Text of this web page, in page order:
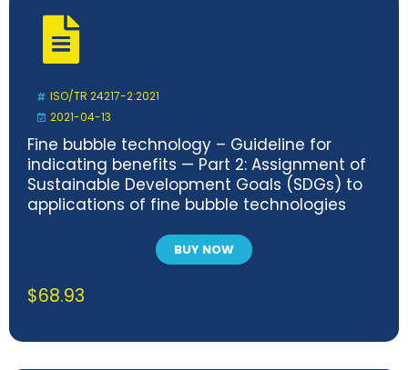
ISO/TR 24217-2:2021
2021-04-13
Fine bubble technology – Guideline for
indicating benefits — Part 2: Assignment of
Sustainable Development Goals (SDGs) to
applications of fine bubble technologies
BUY NOW
$68.93